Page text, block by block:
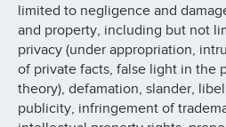
limited to negligence and
and property, including but not
privacy (under appropriation,
of private facts, false light in the
theory), defamation, slander,
publicity, infringement of